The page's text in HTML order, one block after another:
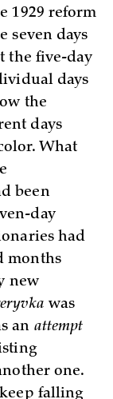
1929 reform
seven days
the five-day
days
the
days
What
been
day
had
months
new
was
an attempt
one.
falling